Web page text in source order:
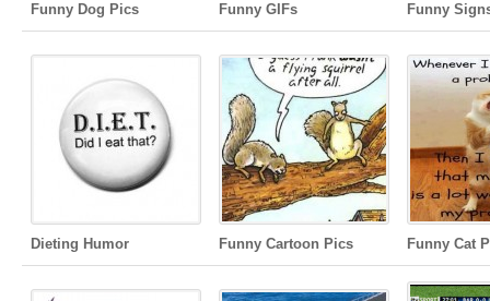
Funny Dog Pics Funny GIFs Funny
Dieting Humor Funny Cartoon Pics Funny Cat